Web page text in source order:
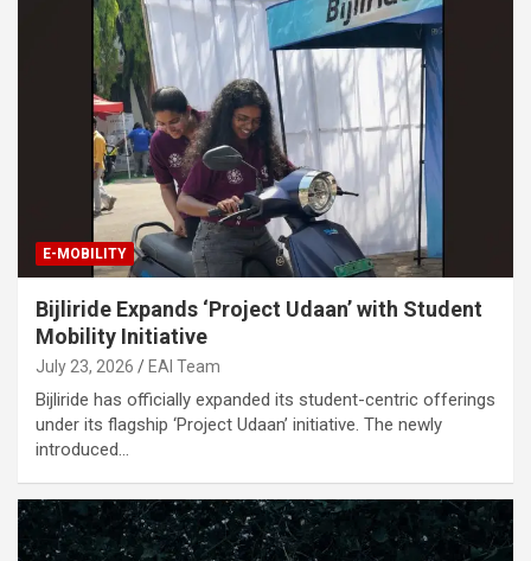
E-MOBILITY
Bijliride Expands ‘Project Udaan’ with Student
Mobility Initiative
July 23, 2026 EAI Team
Bijliride has officially expanded its student-centric offerings
under its flagship ‘Project Udaan’ initiative. The newly
introduced…